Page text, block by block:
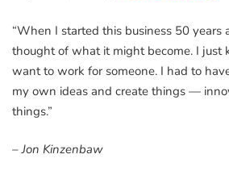
“When I started this business 50 years
thought of what it might become. I just
want to work for someone. I had to
my own ideas and create things —
things.”
– Jon Kinzenbaw